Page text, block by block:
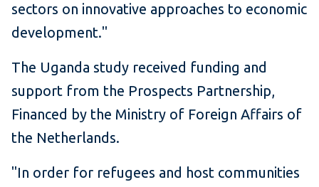
sectors on innovative approaches to economic
development."
The Uganda study received funding and
support from the Prospects Partnership,
Financed by the Ministry of Foreign Affairs of
the Netherlands.
"In order for refugees and host communities